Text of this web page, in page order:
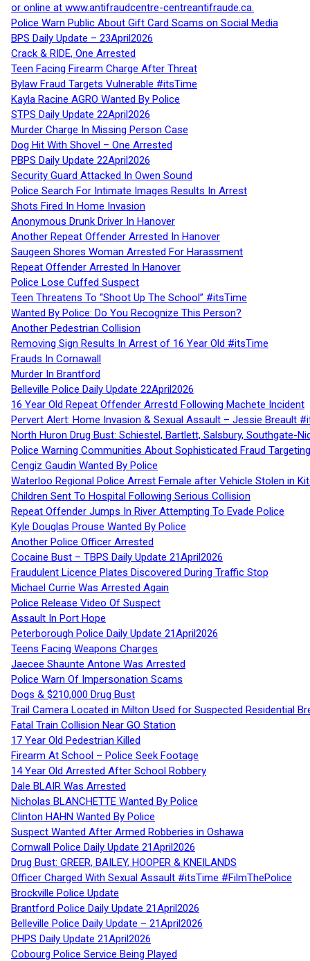
or online at www.antifraudcentre-centreantifraude.ca.
Police Warn Public About Gift Card Scams on Social Media
BPS Daily Update – 23April2026
Crack & RIDE, One Arrested
Teen Facing Firearm Charge After Threat
Bylaw Fraud Targets Vulnerable #itsTime
Kayla Racine AGRO Wanted By Police
STPS Daily Update 22April2026
Murder Charge In Missing Person Case
Dog Hit With Shovel – One Arrested
PBPS Daily Update 22April2026
Security Guard Attacked In Owen Sound
Police Search For Intimate Images Results In Arrest
Shots Fired In Home Invasion
Anonymous Drunk Driver In Hanover
Another Repeat Offender Arrested In Hanover
Saugeen Shores Woman Arrested For Harassment
Repeat Offender Arrested In Hanover
Police Lose Cuffed Suspect
Teen Threatens To “Shoot Up The School” #itsTime
Wanted By Police: Do You Recognize This Person?
Another Pedestrian Collision
Removing Sign Results In Arrest of 16 Year Old #itsTime
Frauds In Cornawall
Murder In Brantford
Belleville Police Daily Update 22April2026
16 Year Old Repeat Offender Arrestd Following Machete Incident
Pervert Alert: Home Invasion & Sexual Assault – Jessie Breault
North Huron Drug Bust: Schiestel, Bartlett, Salsbury, Southgate-
Police Warning Communities About Sophisticated Fraud
Cengiz Gaudin Wanted By Police
Waterloo Regional Police Arrest Female after Vehicle Stolen in
Children Sent To Hospital Following Serious Collision
Repeat Offender Jumps In River Attempting To Evade Police
Kyle Douglas Prouse Wanted By Police
Another Police Officer Arrested
Cocaine Bust – TBPS Daily Update 21April2026
Fraudulent Licence Plates Discovered During Traffic Stop
Michael Currie Was Arrested Again
Police Release Video Of Suspect
Assault In Port Hope
Peterborough Police Daily Update 21April2026
Teens Facing Weapons Charges
Jaecee Shaunte Antone Was Arrested
Police Warn Of Impersonation Scams
Dogs & $210,000 Drug Bust
Trail Camera Located in Milton Used for Suspected Residential
Fatal Train Collision Near GO Station
17 Year Old Pedestrian Killed
Firearm At School – Police Seek Footage
14 Year Old Arrested After School Robbery
Dale BLAIR Was Arrested
Nicholas BLANCHETTE Wanted By Police
Clinton HAHN Wanted By Police
Suspect Wanted After Armed Robberies in Oshawa
Cornwall Police Daily Update 21April2026
Drug Bust: GREER, BAILEY, HOOPER & KNEILANDS
Officer Charged With Sexual Assault #itsTime #FilmThePolice
Brockville Police Update
Brantford Police Daily Update 21April2026
Belleville Police Daily Update – 21April2026
PHPS Daily Update 21April2026
Cobourg Police Service Being Played